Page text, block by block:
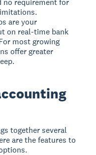
no requirement for
are your
on real-time bank
most growing
offer greater
together several
are the features to